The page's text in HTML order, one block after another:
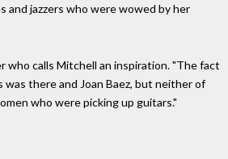
and jazzers who were wowed by her
who calls Mitchell an inspiration. "The fact
there and Joan Baez, but neither of
who were picking up guitars."